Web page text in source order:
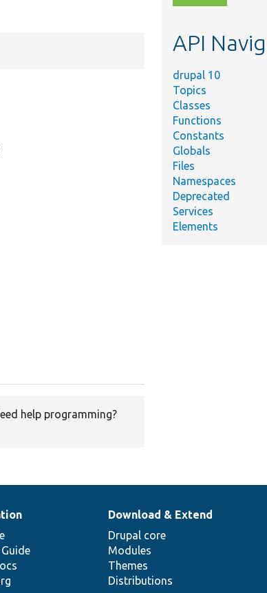
help programming?
topic,
API
drupal 10
Topics
Classes
Functions
Constants
Globals
Files
Namespaces
Deprecated
Services
Elements
Download & Extend
Drupal core
Modules
Themes
Distributions